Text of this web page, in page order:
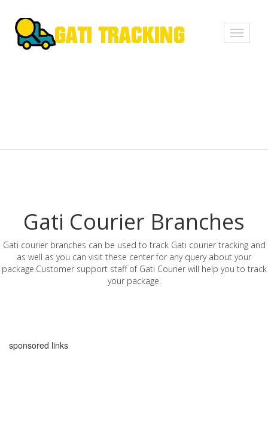
Toggle
Gati Courier Branches
Gati courier branches can be used to track Gati courier tracking and
as well as you can visit these center for any query about your
package.Customer support staff of Gati Courier will help you to track
your package.
sponsored links